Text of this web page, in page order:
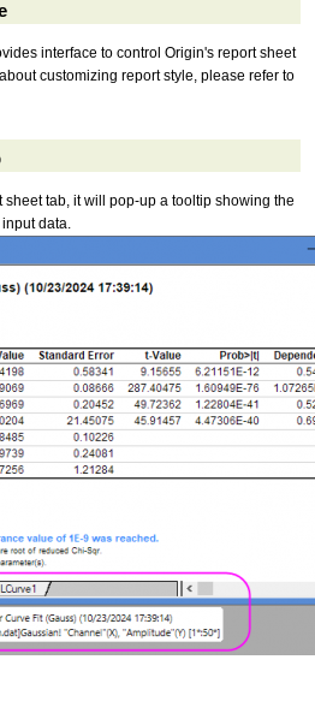
interface to control Origin's report sheet
customizing report style, please refer to
tab, it will pop-up a tooltip showing the
data.